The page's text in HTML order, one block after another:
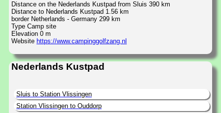
Distance on the Nederlands Kustpad from Sluis 390 km
Distance to Nederlands Kustpad 1.56 km
border Netherlands - Germany 299 km
Type Camp site
Elevation 0 m
Website https://www.campinggolfzang.nl
Nederlands Kustpad
Sluis to Station Vlissingen
Station Vlissingen to Ouddorp